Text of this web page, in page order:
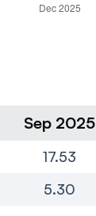
Sep 2025
17.53
5.30